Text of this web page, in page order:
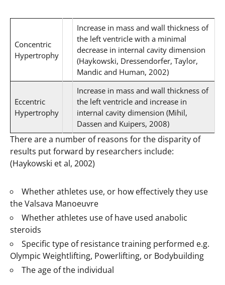
Concentric
Hypertrophy
Increase in mass and wall thickness of
the left ventricle with a minimal
decrease in internal cavity dimension
(Haykowski, Dressendorfer, Taylor,
Mandic and Human, 2002)
Eccentric
Hypertrophy
Increase in mass and wall thickness of
the left ventricle and increase in
internal cavity dimension (Mihil,
Dassen and Kuipers, 2008)
There are a number of reasons for the disparity of
results put forward by researchers include:
(Haykowski et al, 2002)
Whether athletes use, or how effectively they use
the Valsava Manoeuvre
Whether athletes use of have used anabolic
steroids
Specific type of resistance training performed e.g.
Olympic Weightlifting, Powerlifting, or Bodybuilding
The age of the individual